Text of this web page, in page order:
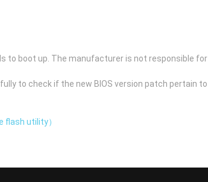
to boot up. The manufacturer is not responsible for
to check if the new BIOS version patch pertain to
flash utility）